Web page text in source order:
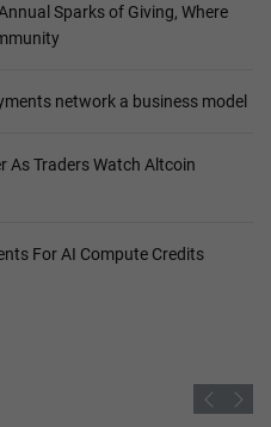
Sparks of Giving, Where
network a business model
As Traders Watch Altcoin
For AI Compute Credits